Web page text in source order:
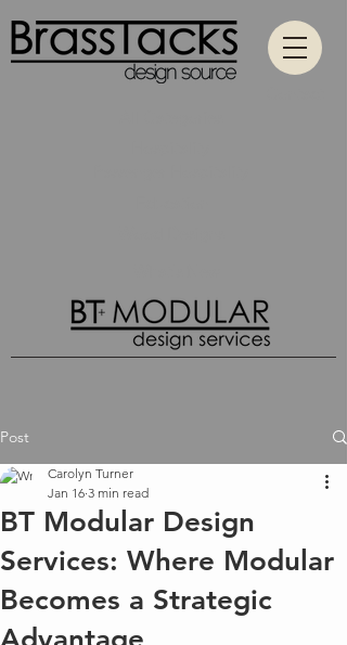
Post
BT Modular Design
Services: Where Modular
Becomes a Strategic
Carolyn Turner
Jan 16 3 min read